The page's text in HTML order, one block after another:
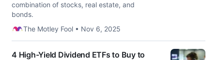
combination of stocks, real estate, and
bonds.
The Motley Fool • Nov 6, 2025
4 High-Yield Dividend ETFs to Buy to